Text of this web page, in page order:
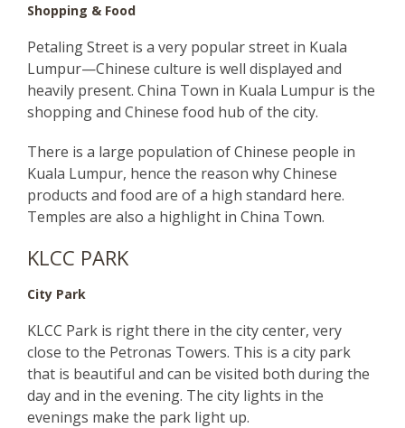
Shopping & Food
Petaling Street is a very popular street in Kuala
Lumpur—Chinese culture is well displayed and
heavily present. China Town in Kuala Lumpur is the
shopping and Chinese food hub of the city.
There is a large population of Chinese people in
Kuala Lumpur, hence the reason why Chinese
products and food are of a high standard here.
Temples are also a highlight in China Town.
KLCC PARK
City Park
KLCC Park is right there in the city center, very
close to the Petronas Towers. This is a city park
that is beautiful and can be visited both during the
day and in the evening. The city lights in the
evenings make the park light up.